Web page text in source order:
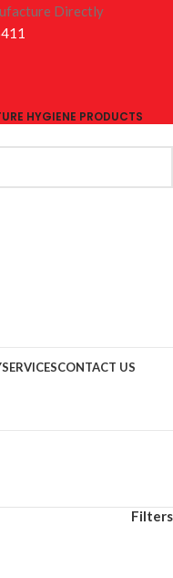
Directly
HYGIENE PRODUCTS
SERVICESCONTACT US
Filters